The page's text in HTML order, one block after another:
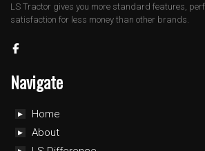
LS Tractor gives you more standard features,
satisfaction for less money than other brands.
Navigate
Home
About